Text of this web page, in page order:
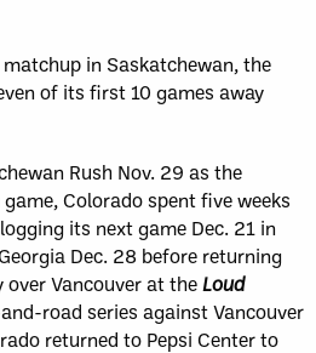
matchup in Saskatchewan, the
of its first 10 games away
Rush Nov. 29 as the
Colorado spent five weeks
its next game Dec. 21 in
Dec. 28 before returning
Vancouver at the Loud
road series against Vancouver
returned to Pepsi Center to